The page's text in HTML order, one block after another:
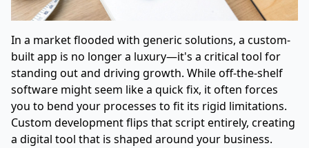
In a market flooded with generic solutions, a custom-
built app is no longer a luxury—it's a critical tool for
standing out and driving growth. While off-the-shelf
software might seem like a quick fix, it often forces
you to bend your processes to fit its rigid limitations.
Custom development flips that script entirely, creating
a digital tool that is shaped around your business.